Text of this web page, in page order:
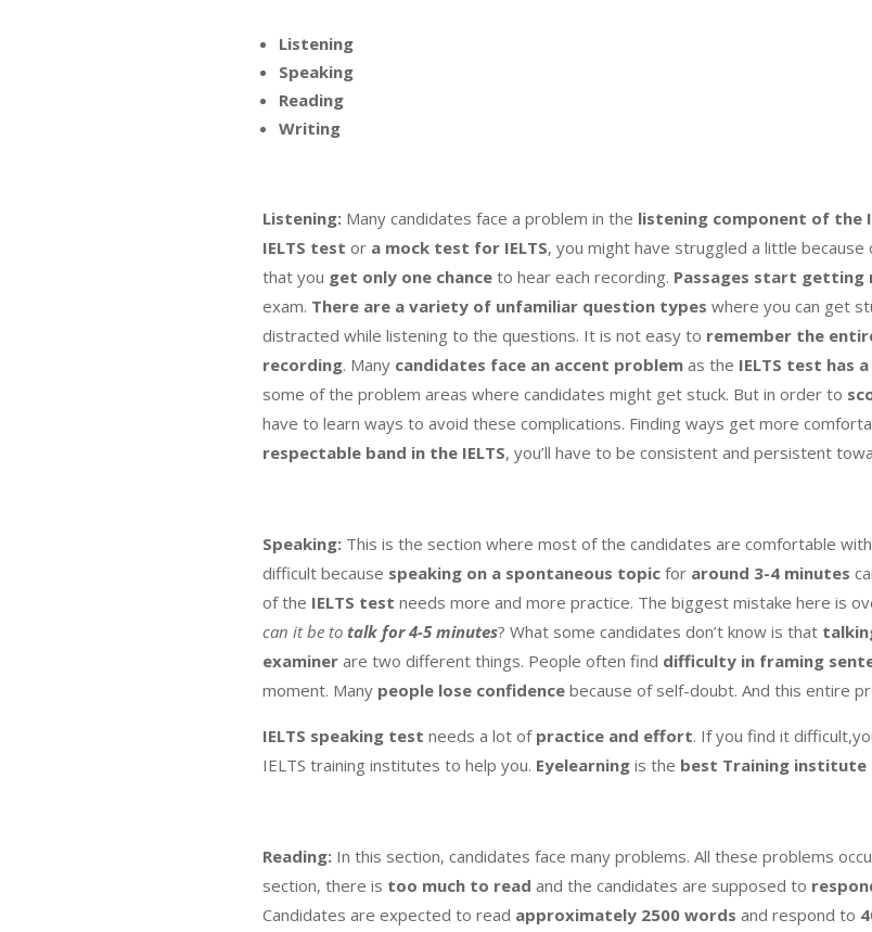
Listening
Speaking
Reading
Writing
Listening:Many candidates face a problem in the listening component of the
IELTS test or a mock test for IELTS, you might have struggled a little
that you get only one chanceto hear each recording. Passages start getting
exam. There are a variety of unfamiliar question types where you can get
distracted while listening to the questions. It is not easy to remember the
recording. Many candidates face an accent problemas the IELTS test has
some of the problem areas where candidates might get stuck. But in order to
have to learn ways to avoid these complications. Finding ways get more
respectable band in the IELTS, you’ll have to be consistent and persistent
Speaking:This is the section where most of the candidates are comfortable
difficult because speaking on a spontaneous topicfor around 3-4 minutes
of the IELTS test needs more and more practice. The biggest mistake here is
can it be to talk for 4-5 minutes? What some candidates don’t know is that
examinerare two different things. People often find difficulty in framing
moment. Many people lose confidence because of self-doubt. And this entire
IELTS speaking test needs a lot of practice and effort. If you find it
IELTS training institutes to help you. Eyelearningis the best Training institute
Reading: In this section, candidates face many problems. All these problems
section, there is too much to read and the candidates are supposed to
Candidates are expected to read approximately 2500 words and respond to